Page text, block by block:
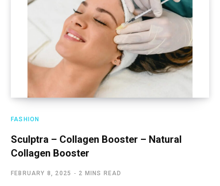
FASHION
Sculptra – Collagen Booster – Natural
Collagen Booster
FEBRUARY 8, 2025 2 MINS READ